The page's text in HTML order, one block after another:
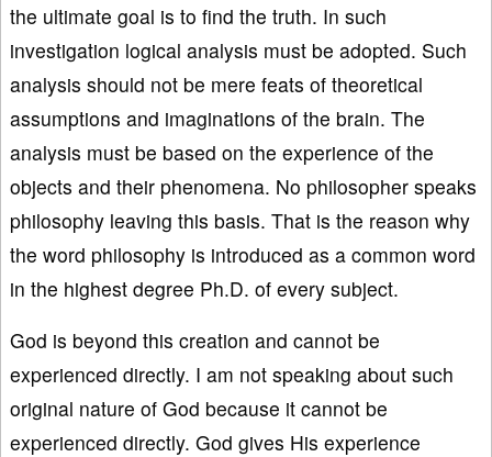
the ultimate goal is to find the truth. In such
investigation logical analysis must be adopted. Such
analysis should not be mere feats of theoretical
assumptions and imaginations of the brain. The
analysis must be based on the experience of the
objects and their phenomena. No philosopher speaks
philosophy leaving this basis. That is the reason why
the word philosophy is introduced as a common word
in the highest degree Ph.D. of every subject.
God is beyond this creation and cannot be
experienced directly. I am not speaking about such
original nature of God because it cannot be
experienced directly. God gives His experience